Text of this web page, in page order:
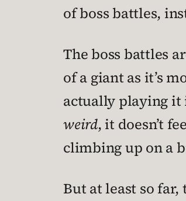
of boss battles,
The boss battles
of a giant as it’s
actually playing it
weird, it doesn’t
climbing up on a
But at least so